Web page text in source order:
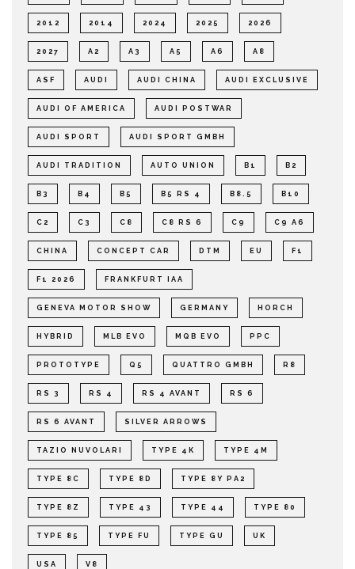
2012 2014 2024 2025 2026
2027 A2 A3 A5 A6 A8
ASF AUDI AUDI CHINA AUDI EXCLUSIVE
AUDI OF AMERICA AUDI POSTWAR
AUDI SPORT AUDI SPORT GMBH
AUDI TRADITION AUTO UNION B1 B2
B3 B4 B5 B5 RS 4 B8.5 B10
C2 C3 C8 C8 RS 6 C9 C9 A6
CHINA CONCEPT CAR DTM EU F1
F1 2026 FRANKFURT IAA
GENEVA MOTOR SHOW GERMANY HORCH
HYBRID MLB EVO MQB EVO PPC
PROTOTYPE Q5 QUATTRO GMBH R8
RS 3 RS 4 RS 4 AVANT RS 6
RS 6 AVANT SILVER ARROWS
TAZIO NUVOLARI TYPE 4K TYPE 4M
TYPE 8C TYPE 8D TYPE 8Y PA2
TYPE 8Z TYPE 43 TYPE 44 TYPE 80
TYPE 85 TYPE FU TYPE GU UK
USA V8